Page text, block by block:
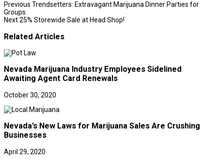
Previous Trendsetters: Extravagant Marijuana Dinner Parties for
Groups
Next25% Storewide Sale at Head Shop!
Related Articles
Nevada Marijuana Industry Employees Sidelined
Awaiting Agent Card Renewals
October 30, 2020
Nevada’s New Laws for Marijuana Sales Are Crushing
Businesses
April 29, 2020